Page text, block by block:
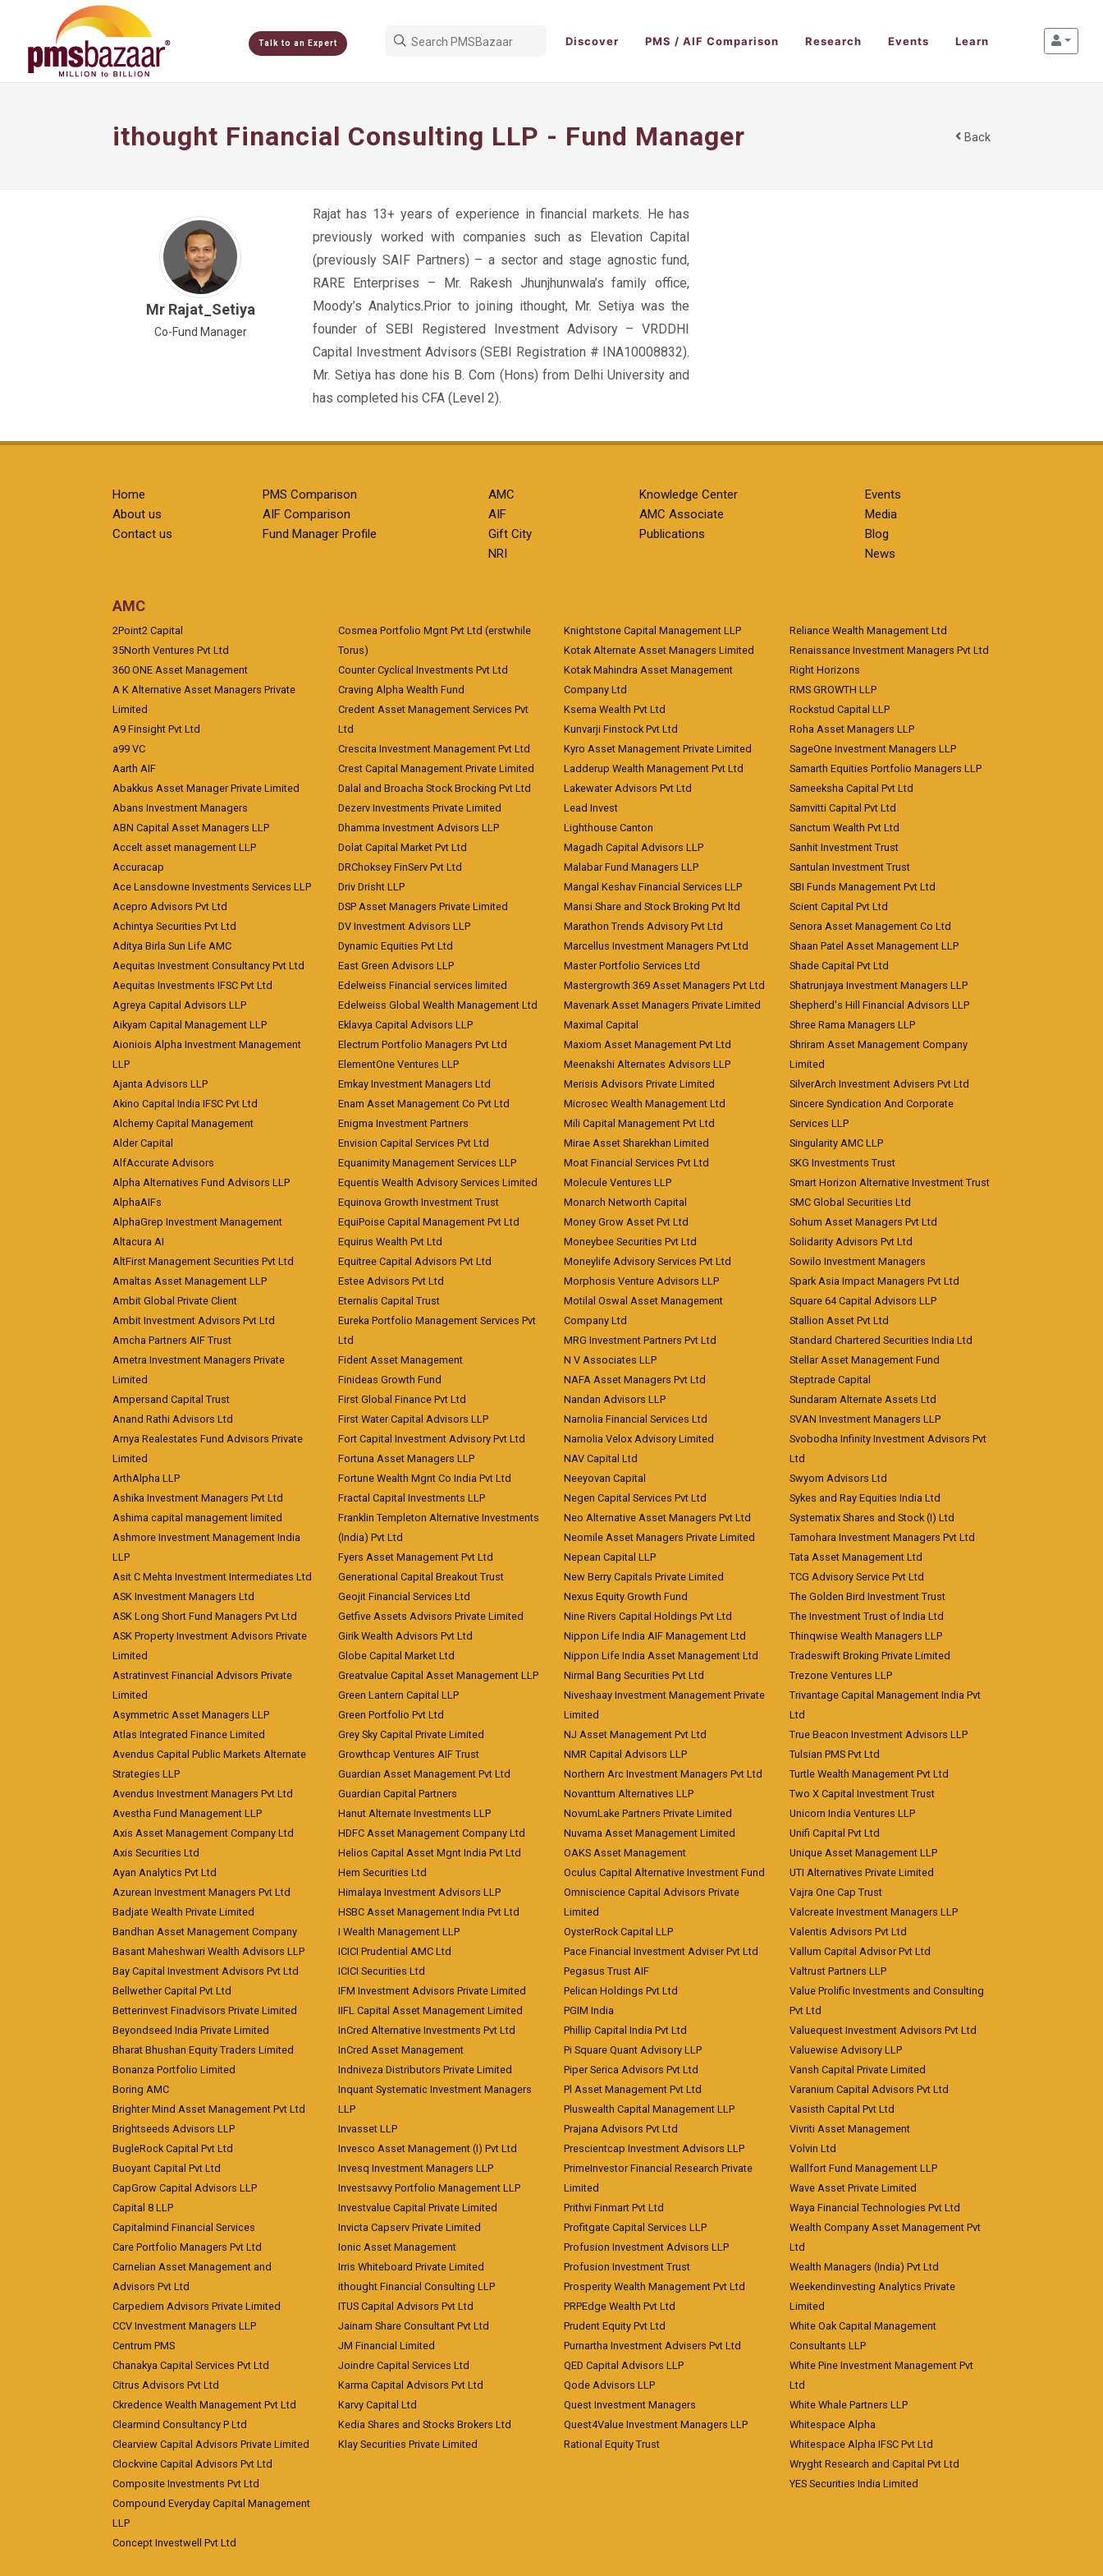
Talk to an Expert Discover PMS / AIF Comparison Research Events Learn
ithought Financial Consulting LLP - Fund Manager Back
Mr Rajat_Setiya
Co-Fund Manager
Rajat has 13+ years of experience in financial markets. He has
previously worked with companies such as Elevation Capital
(previously SAIF Partners) – a sector and stage agnostic fund,
RARE Enterprises – Mr. Rakesh Jhunjhunwala’s family office,
Moody’s Analytics.Prior to joining ithought, Mr. Setiya was the
founder of SEBI Registered Investment Advisory – VRDDHI
Capital Investment Advisors (SEBI Registration # INA10008832).
Mr. Setiya has done his B. Com (Hons) from Delhi University and
has completed his CFA (Level 2).
Home
About us
Contact us
PMS Comparison
AIF Comparison
Fund Manager Profile
AMC
AIF
Gift City
NRI
Knowledge Center
AMC Associate
Publications
Events
Media
Blog
News
AMC
2Point2 Capital
35North Ventures Pvt Ltd
360 ONE Asset Management
A K Alternative Asset Managers Private
Limited
A9 Finsight Pvt Ltd
a99 VC
Aarth AIF
Abakkus Asset Manager Private Limited
Abans Investment Managers
ABN Capital Asset Managers LLP
Accelt asset management LLP
Accuracap
Ace Lansdowne Investments Services LLP
Acepro Advisors Pvt Ltd
Achintya Securities Pvt Ltd
Aditya Birla Sun Life AMC
Aequitas Investment Consultancy Pvt Ltd
Aequitas Investments IFSC Pvt Ltd
Agreya Capital Advisors LLP
Aikyam Capital Management LLP
Aioniois Alpha Investment Management
LLP
Ajanta Advisors LLP
Akino Capital India IFSC Pvt Ltd
Alchemy Capital Management
Alder Capital
AlfAccurate Advisors
Alpha Alternatives Fund Advisors LLP
AlphaAIFs
AlphaGrep Investment Management
Altacura AI
AltFirst Management Securities Pvt Ltd
Amaltas Asset Management LLP
Ambit Global Private Client
Ambit Investment Advisors Pvt Ltd
Amcha Partners AIF Trust
Ametra Investment Managers Private
Limited
Ampersand Capital Trust
Anand Rathi Advisors Ltd
Arnya Realestates Fund Advisors Private
Limited
ArthAlpha LLP
Ashika Investment Managers Pvt Ltd
Ashima capital management limited
Ashmore Investment Management India
LLP
Asit C Mehta Investment Intermediates Ltd
ASK Investment Managers Ltd
ASK Long Short Fund Managers Pvt Ltd
ASK Property Investment Advisors Private
Limited
Astratinvest Financial Advisors Private
Limited
Asymmetric Asset Managers LLP
Atlas Integrated Finance Limited
Avendus Capital Public Markets Alternate
Strategies LLP
Avendus Investment Managers Pvt Ltd
Avestha Fund Management LLP
Axis Asset Management Company Ltd
Axis Securities Ltd
Ayan Analytics Pvt Ltd
Azurean Investment Managers Pvt Ltd
Badjate Wealth Private Limited
Bandhan Asset Management Company
Basant Maheshwari Wealth Advisors LLP
Bay Capital Investment Advisors Pvt Ltd
Bellwether Capital Pvt Ltd
Betterinvest Finadvisors Private Limited
Beyondseed India Private Limited
Bharat Bhushan Equity Traders Limited
Bonanza Portfolio Limited
Boring AMC
Brighter Mind Asset Management Pvt Ltd
Brightseeds Advisors LLP
BugleRock Capital Pvt Ltd
Buoyant Capital Pvt Ltd
CapGrow Capital Advisors LLP
Capital 8 LLP
Capitalmind Financial Services
Care Portfolio Managers Pvt Ltd
Carnelian Asset Management and
Advisors Pvt Ltd
Carpediem Advisors Private Limited
CCV Investment Managers LLP
Centrum PMS
Chanakya Capital Services Pvt Ltd
Citrus Advisors Pvt Ltd
Ckredence Wealth Management Pvt Ltd
Clearmind Consultancy P Ltd
Clearview Capital Advisors Private Limited
Clockvine Capital Advisors Pvt Ltd
Composite Investments Pvt Ltd
Compound Everyday Capital Management
LLP
Concept Investwell Pvt Ltd
Cosmea Portfolio Mgnt Pvt Ltd (erstwhile
Torus)
Counter Cyclical Investments Pvt Ltd
Craving Alpha Wealth Fund
Credent Asset Management Services Pvt
Ltd
Crescita Investment Management Pvt Ltd
Crest Capital Management Private Limited
Dalal and Broacha Stock Brocking Pvt Ltd
Dezerv Investments Private Limited
Dhamma Investment Advisors LLP
Dolat Capital Market Pvt Ltd
DRChoksey FinServ Pvt Ltd
Driv Drisht LLP
DSP Asset Managers Private Limited
DV Investment Advisors LLP
Dynamic Equities Pvt Ltd
East Green Advisors LLP
Edelweiss Financial services limited
Edelweiss Global Wealth Management Ltd
Eklavya Capital Advisors LLP
Electrum Portfolio Managers Pvt Ltd
ElementOne Ventures LLP
Emkay Investment Managers Ltd
Enam Asset Management Co Pvt Ltd
Enigma Investment Partners
Envision Capital Services Pvt Ltd
Equanimity Management Services LLP
Equentis Wealth Advisory Services Limited
Equinova Growth Investment Trust
EquiPoise Capital Management Pvt Ltd
Equirus Wealth Pvt Ltd
Equitree Capital Advisors Pvt Ltd
Estee Advisors Pvt Ltd
Eternalis Capital Trust
Eureka Portfolio Management Services Pvt
Ltd
Fident Asset Management
Finideas Growth Fund
First Global Finance Pvt Ltd
First Water Capital Advisors LLP
Fort Capital Investment Advisory Pvt Ltd
Fortuna Asset Managers LLP
Fortune Wealth Mgnt Co India Pvt Ltd
Fractal Capital Investments LLP
Franklin Templeton Alternative Investments
(India) Pvt Ltd
Fyers Asset Management Pvt Ltd
Generational Capital Breakout Trust
Geojit Financial Services Ltd
Getfive Assets Advisors Private Limited
Girik Wealth Advisors Pvt Ltd
Globe Capital Market Ltd
Greatvalue Capital Asset Management LLP
Green Lantern Capital LLP
Green Portfolio Pvt Ltd
Grey Sky Capital Private Limited
Growthcap Ventures AIF Trust
Guardian Asset Management Pvt Ltd
Guardian Capital Partners
Hanut Alternate Investments LLP
HDFC Asset Management Company Ltd
Helios Capital Asset Mgnt India Pvt Ltd
Hem Securities Ltd
Himalaya Investment Advisors LLP
HSBC Asset Management India Pvt Ltd
I Wealth Management LLP
ICICI Prudential AMC Ltd
ICICI Securities Ltd
IFM Investment Advisors Private Limited
IIFL Capital Asset Management Limited
InCred Alternative Investments Pvt Ltd
InCred Asset Management
Indniveza Distributors Private Limited
Inquant Systematic Investment Managers
LLP
Invasset LLP
Invesco Asset Management (I) Pvt Ltd
Invesq Investment Managers LLP
Investsavvy Portfolio Management LLP
Investvalue Capital Private Limited
Invicta Capserv Private Limited
Ionic Asset Management
Irris Whiteboard Private Limited
ithought Financial Consulting LLP
ITUS Capital Advisors Pvt Ltd
Jainam Share Consultant Pvt Ltd
JM Financial Limited
Joindre Capital Services Ltd
Karma Capital Advisors Pvt Ltd
Karvy Capital Ltd
Kedia Shares and Stocks Brokers Ltd
Klay Securities Private Limited
Knightstone Capital Management LLP
Kotak Alternate Asset Managers Limited
Kotak Mahindra Asset Management
Company Ltd
Ksema Wealth Pvt Ltd
Kunvarji Finstock Pvt Ltd
Kyro Asset Management Private Limited
Ladderup Wealth Management Pvt Ltd
Lakewater Advisors Pvt Ltd
Lead Invest
Lighthouse Canton
Magadh Capital Advisors LLP
Malabar Fund Managers LLP
Mangal Keshav Financial Services LLP
Mansi Share and Stock Broking Pvt ltd
Marathon Trends Advisory Pvt Ltd
Marcellus Investment Managers Pvt Ltd
Master Portfolio Services Ltd
Mastergrowth 369 Asset Managers Pvt Ltd
Mavenark Asset Managers Private Limited
Maximal Capital
Maxiom Asset Management Pvt Ltd
Meenakshi Alternates Advisors LLP
Merisis Advisors Private Limited
Microsec Wealth Management Ltd
Mili Capital Management Pvt Ltd
Mirae Asset Sharekhan Limited
Moat Financial Services Pvt Ltd
Molecule Ventures LLP
Monarch Networth Capital
Money Grow Asset Pvt Ltd
Moneybee Securities Pvt Ltd
Moneylife Advisory Services Pvt Ltd
Morphosis Venture Advisors LLP
Motilal Oswal Asset Management
Company Ltd
MRG Investment Partners Pvt Ltd
N V Associates LLP
NAFA Asset Managers Pvt Ltd
Nandan Advisors LLP
Narnolia Financial Services Ltd
Narnolia Velox Advisory Limited
NAV Capital Ltd
Neeyovan Capital
Negen Capital Services Pvt Ltd
Neo Alternative Asset Managers Pvt Ltd
Neomile Asset Managers Private Limited
Nepean Capital LLP
New Berry Capitals Private Limited
Nexus Equity Growth Fund
Nine Rivers Capital Holdings Pvt Ltd
Nippon Life India AIF Management Ltd
Nippon Life India Asset Management Ltd
Nirmal Bang Securities Pvt Ltd
Niveshaay Investment Management Private
Limited
NJ Asset Management Pvt Ltd
NMR Capital Advisors LLP
Northern Arc Investment Managers Pvt Ltd
Novanttum Alternatives LLP
NovumLake Partners Private Limited
Nuvama Asset Management Limited
OAKS Asset Management
Oculus Capital Alternative Investment Fund
Omniscience Capital Advisors Private
Limited
OysterRock Capital LLP
Pace Financial Investment Adviser Pvt Ltd
Pegasus Trust AIF
Pelican Holdings Pvt Ltd
PGIM India
Phillip Capital India Pvt Ltd
Pi Square Quant Advisory LLP
Piper Serica Advisors Pvt Ltd
Pl Asset Management Pvt Ltd
Pluswealth Capital Management LLP
Prajana Advisors Pvt Ltd
Prescientcap Investment Advisors LLP
PrimeInvestor Financial Research Private
Limited
Prithvi Finmart Pvt Ltd
Profitgate Capital Services LLP
Profusion Investment Advisors LLP
Profusion Investment Trust
Prosperity Wealth Management Pvt Ltd
PRPEdge Wealth Pvt Ltd
Prudent Equity Pvt Ltd
Purnartha Investment Advisers Pvt Ltd
QED Capital Advisors LLP
Qode Advisors LLP
Quest Investment Managers
Quest4Value Investment Managers LLP
Rational Equity Trust
Reliance Wealth Management Ltd
Renaissance Investment Managers Pvt Ltd
Right Horizons
RMS GROWTH LLP
Rockstud Capital LLP
Roha Asset Managers LLP
SageOne Investment Managers LLP
Samarth Equities Portfolio Managers LLP
Sameeksha Capital Pvt Ltd
Samvitti Capital Pvt Ltd
Sanctum Wealth Pvt Ltd
Sanhit Investment Trust
Santulan Investment Trust
SBI Funds Management Pvt Ltd
Scient Capital Pvt Ltd
Senora Asset Management Co Ltd
Shaan Patel Asset Management LLP
Shade Capital Pvt Ltd
Shatrunjaya Investment Managers LLP
Shepherd's Hill Financial Advisors LLP
Shree Rama Managers LLP
Shriram Asset Management Company
Limited
SilverArch Investment Advisers Pvt Ltd
Sincere Syndication And Corporate
Services LLP
Singularity AMC LLP
SKG Investments Trust
Smart Horizon Alternative Investment Trust
SMC Global Securities Ltd
Sohum Asset Managers Pvt Ltd
Solidarity Advisors Pvt Ltd
Sowilo Investment Managers
Spark Asia Impact Managers Pvt Ltd
Square 64 Capital Advisors LLP
Stallion Asset Pvt Ltd
Standard Chartered Securities India Ltd
Stellar Asset Management Fund
Steptrade Capital
Sundaram Alternate Assets Ltd
SVAN Investment Managers LLP
Svobodha Infinity Investment Advisors Pvt
Ltd
Swyom Advisors Ltd
Sykes and Ray Equities India Ltd
Systematix Shares and Stock (I) Ltd
Tamohara Investment Managers Pvt Ltd
Tata Asset Management Ltd
TCG Advisory Service Pvt Ltd
The Golden Bird Investment Trust
The Investment Trust of India Ltd
Thinqwise Wealth Managers LLP
Tradeswift Broking Private Limited
Trezone Ventures LLP
Trivantage Capital Management India Pvt
Ltd
True Beacon Investment Advisors LLP
Tulsian PMS Pvt Ltd
Turtle Wealth Management Pvt Ltd
Two X Capital Investment Trust
Unicorn India Ventures LLP
Unifi Capital Pvt Ltd
Unique Asset Management LLP
UTI Alternatives Private Limited
Vajra One Cap Trust
Valcreate Investment Managers LLP
Valentis Advisors Pvt Ltd
Vallum Capital Advisor Pvt Ltd
Valtrust Partners LLP
Value Prolific Investments and Consulting
Pvt Ltd
Valuequest Investment Advisors Pvt Ltd
Valuewise Advisory LLP
Vansh Capital Private Limited
Varanium Capital Advisors Pvt Ltd
Vasisth Capital Pvt Ltd
Vivriti Asset Management
Volvin Ltd
Wallfort Fund Management LLP
Wave Asset Private Limited
Waya Financial Technologies Pvt Ltd
Wealth Company Asset Management Pvt
Ltd
Wealth Managers (India) Pvt Ltd
Weekendinvesting Analytics Private
Limited
White Oak Capital Management
Consultants LLP
White Pine Investment Management Pvt
Ltd
White Whale Partners LLP
Whitespace Alpha
Whitespace Alpha IFSC Pvt Ltd
Wryght Research and Capital Pvt Ltd
YES Securities India Limited